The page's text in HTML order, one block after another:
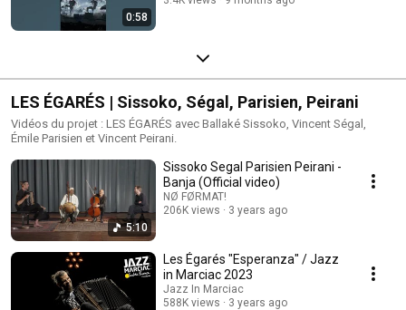
0:58
LES ÉGARÉS | Sissoko, Ségal, Parisien, Peirani
Vidéos du projet : LES ÉGARÉS avec Ballaké Sissoko, Vincent Ségal,
Émile Parisien et Vincent Peirani.
5:10
Sissoko Segal Parisien Peirani -
Banja (Official video)
NØ FØRMAT!
206K views
3 years ago
Les Égarés "Esperanza" / Jazz
in Marciac 2023
Jazz In Marciac
588K views
3 years ago